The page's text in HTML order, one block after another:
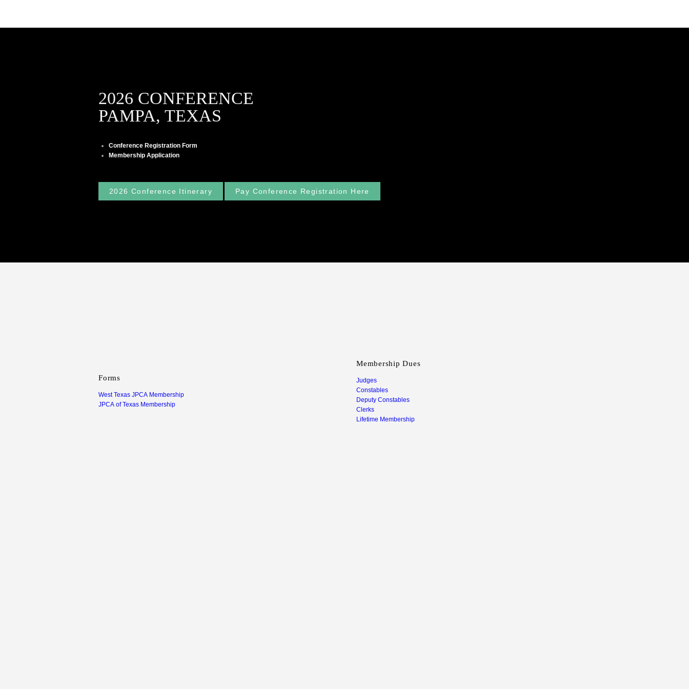
2026 CONFERENCE
PAMPA, TEXAS
Conference Registration Form
Membership Application
2026 Conference Itinerary Pay Conference Registration Here
Forms
West Texas JPCA Membership
JPCA of Texas Membership
Membership Dues
Judges
Constables
Deputy Constables
Clerks
Lifetime Membership